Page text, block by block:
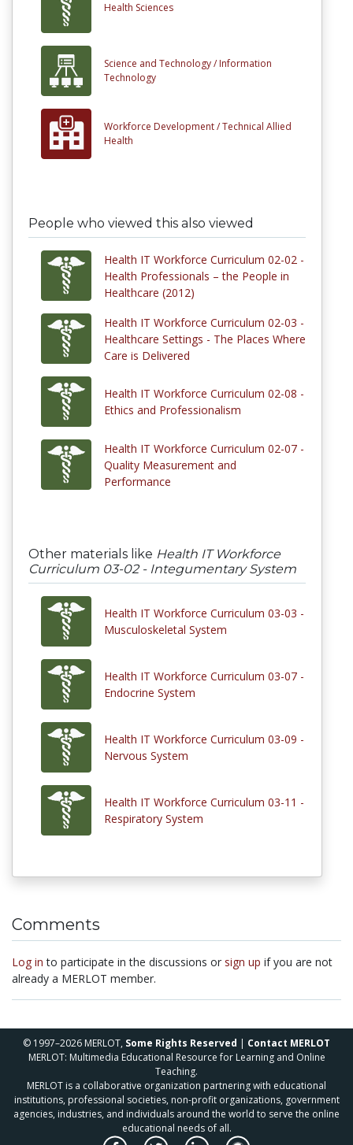
Health Sciences
Science and Technology / Information
Technology
Workforce Development /Technical Allied
Health
People who viewed this also viewed
Health IT Workforce Curriculum 02-02 -
Health Professionals – the People in
Healthcare (2012)
Health IT Workforce Curriculum 02-03 -
Healthcare Settings - The Places Where
Care is Delivered
Health IT Workforce Curriculum 02-08 -
Ethics and Professionalism
Health IT Workforce Curriculum 02-07 -
Quality Measurement and
Performance
Other materials like Health IT Workforce
Curriculum 03-02 - Integumentary System
Health IT Workforce Curriculum 03-03 -
Musculoskeletal System
Health IT Workforce Curriculum 03-07 -
Endocrine System
Health IT Workforce Curriculum 03-09 -
Nervous System
Health IT Workforce Curriculum 03-11 -
Respiratory System
Comments
Log in to participate in the discussions or sign up if you are not
already a MERLOT member.
© 1997–2026 MERLOT, Some Rights Reserved | Contact MERLOT
MERLOT: Multimedia Educational Resource for Learning and Online
Teaching.
MERLOT is a collaborative organization partnering with educational
institutions, professional societies, non-profit organizations, government
agencies, industries, and individuals around the world to serve the online
educational needs of all.